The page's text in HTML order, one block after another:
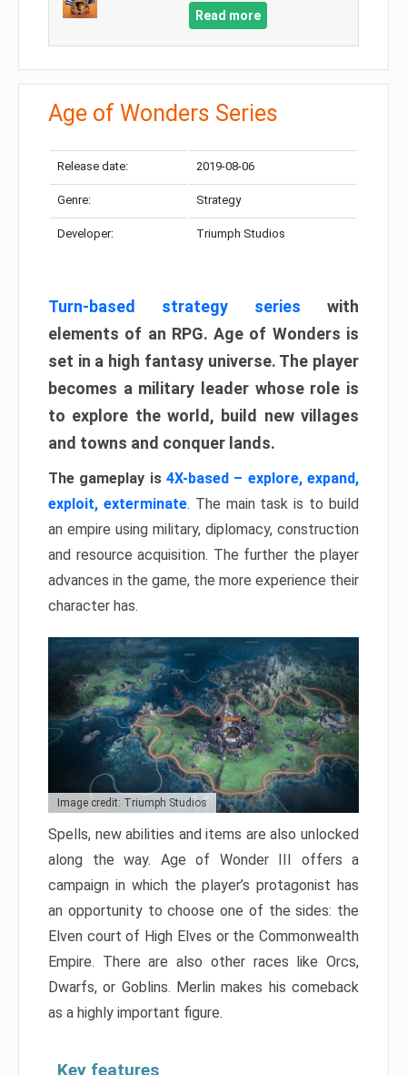
Read more
Age of Wonders Series
Release date: 2019-08-06
Genre: Strategy
Developer: Triumph Studios
Turn-based strategy series with
elements of an RPG. Age of Wonders is
set in a high fantasy universe. The player
becomes a military leader whose role is
to explore the world, build new villages
and towns and conquer lands.
The gameplay is 4X-based – explore, expand,
exploit, exterminate. The main task is to build
an empire using military, diplomacy, construction
and resource acquisition. The further the player
advances in the game, the more experience their
character has.
Image credit: Triumph Studios
Spells, new abilities and items are also unlocked
along the way. Age of Wonder III offers a
campaign in which the player’s protagonist has
an opportunity to choose one of the sides: the
Elven court of High Elves or the Commonwealth
Empire. There are also other races like Orcs,
Dwarfs, or Goblins. Merlin makes his comeback
as a highly important figure.
Key features